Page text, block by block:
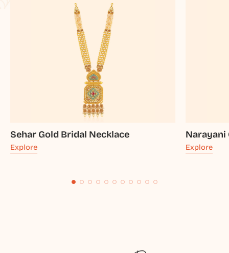
Sehar Gold Bridal Necklace
Explore
Narayani
Explore